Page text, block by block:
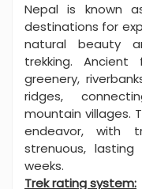
Nepal is known
destinations for
natural beauty
trekking.
greenery,
ridges,
mountain villages.
endeavor, with
strenuous,
weeks.
Trek rating system: